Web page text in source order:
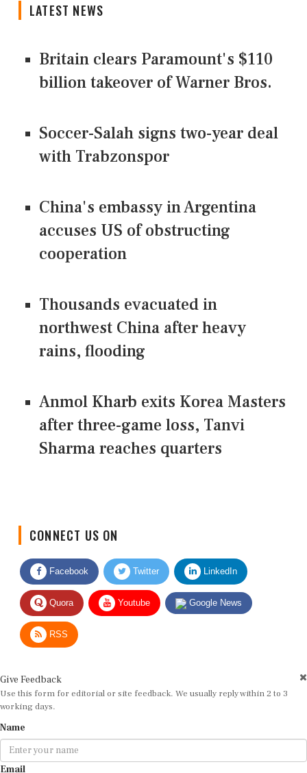
LATEST NEWS
Britain clears Paramount's $110
billion takeover ​of Warner Bros.
Soccer-Salah signs two-year deal
with Trabzonspor
China's embassy in Argentina
accuses US of obstructing
cooperation
Thousands evacuated in
northwest China after heavy
rains, flooding
Anmol Kharb exits Korea Masters
after three-game loss, Tanvi
Sharma reaches quarters
Facebook Twitter LinkedIn
Quora Youtube Google News
RSS
Use this form for editorial or site feedback. We usually reply within 2 to 3
working days.
Email